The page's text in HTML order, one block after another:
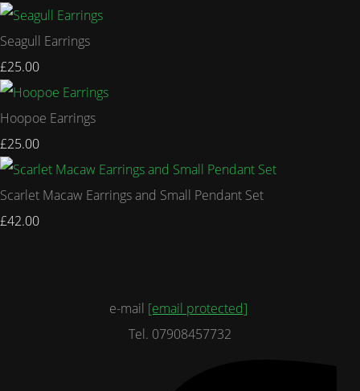
Seagull Earrings
£25.00
Hoopoe Earrings
£25.00
Scarlet Macaw Earrings and Small Pendant Set
£42.00
e-mail [email protected]
Tel. 07908457732